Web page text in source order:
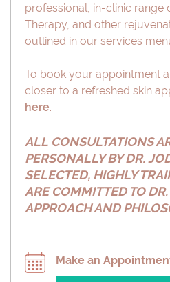
professional, in-clinic range
Therapy, and other
outlined in our services
To book your appointment
closer to a refreshed skin
here.
ALL CONSULTATIONS
PERSONALLY BY DR.
SELECTED, HIGHLY
ARE COMMITTED TO
APPROACH AND
Make an